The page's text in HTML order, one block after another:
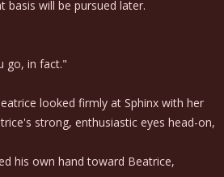
basis will be pursued later.
go, in fact."
looked firmly at Sphinx with her
strong, enthusiastic eyes head-on,
his own hand toward Beatrice,